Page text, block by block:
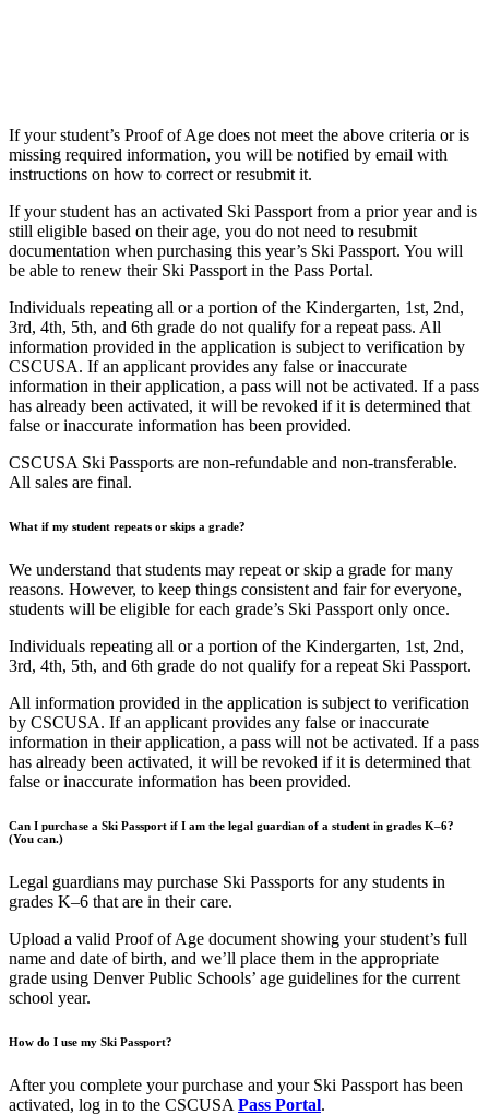
If your student’s Proof of Age does not meet the above criteria or is
missing required information, you will be notified by email with
instructions on how to correct or resubmit it.
If your student has an activated Ski Passport from a prior year and is
still eligible based on their age, you do not need to resubmit
documentation when purchasing this year’s Ski Passport. You will
be able to renew their Ski Passport in the Pass Portal.
Individuals repeating all or a portion of the Kindergarten, 1st, 2nd,
3rd, 4th, 5th, and 6th grade do not qualify for a repeat pass. All
information provided in the application is subject to verification by
CSCUSA. If an applicant provides any false or inaccurate
information in their application, a pass will not be activated. If a pass
has already been activated, it will be revoked if it is determined that
false or inaccurate information has been provided.
CSCUSA Ski Passports are non-refundable and non-transferable.
All sales are final.
What if my student repeats or skips a grade?
We understand that students may repeat or skip a grade for many
reasons. However, to keep things consistent and fair for everyone,
students will be eligible for each grade’s Ski Passport only once.
Individuals repeating all or a portion of the Kindergarten, 1st, 2nd,
3rd, 4th, 5th, and 6th grade do not qualify for a repeat Ski Passport.
All information provided in the application is subject to verification
by CSCUSA. If an applicant provides any false or inaccurate
information in their application, a pass will not be activated. If a pass
has already been activated, it will be revoked if it is determined that
false or inaccurate information has been provided.
Can I purchase a Ski Passport if I am the legal guardian of a student in grades K–6?
(You can.)
Legal guardians may purchase Ski Passports for any students in
grades K–6 that are in their care.
Upload a valid Proof of Age document showing your student’s full
name and date of birth, and we’ll place them in the appropriate
grade using Denver Public Schools’ age guidelines for the current
school year.
How do I use my Ski Passport?
After you complete your purchase and your Ski Passport has been
activated, log in to the CSCUSA Pass Portal.